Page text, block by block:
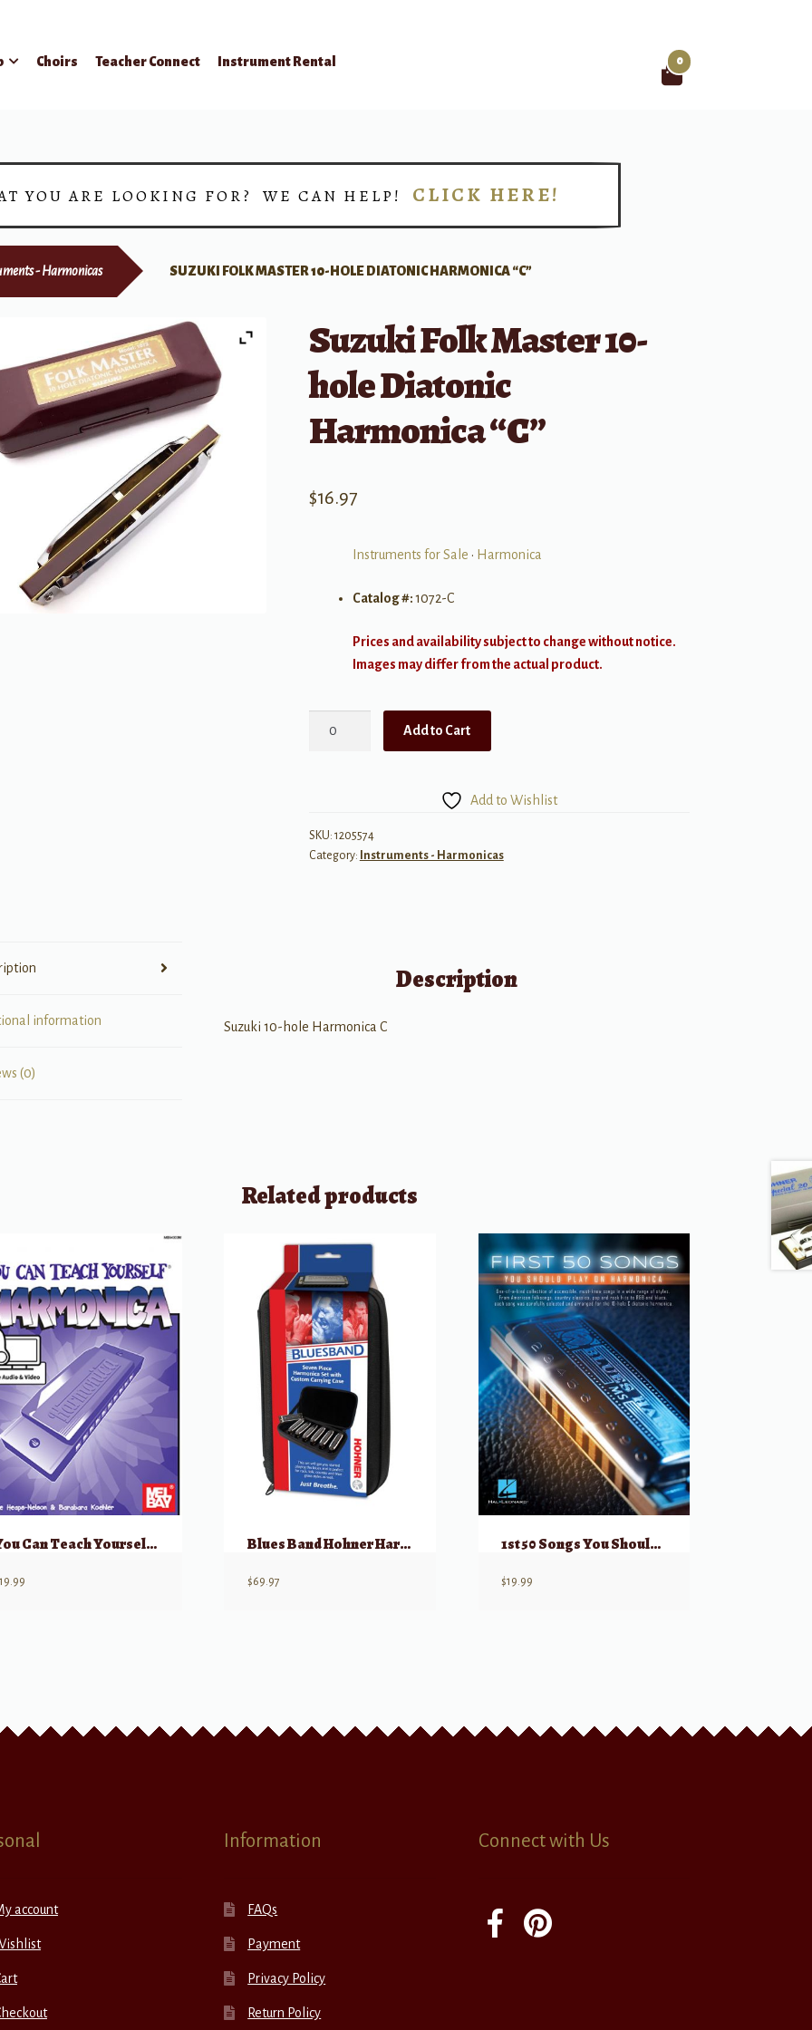
Choirs Teacher Connect Instrument Rental 0
YOU ARE LOOKING FOR? WE CAN HELP! CLICK HERE!
- Harmonicas SUZUKI FOLK MASTER 10-HOLE DIATONIC HARMONICA “C”
Suzuki Folk Master 10-
hole Diatonic
Harmonica “C”
$16.97
Instruments for Sale • Harmonica
Catalog #:1072-C
Prices and availability subject to change without notice.
Images may differ from the actual product.
Diatonic
Harmonica
Add to Cart
Add to Wishlist
SKU: 1205574
Category: Instruments - Harmonicas
information
(0)
Description
Suzuki 10-hole Harmonica C
Related products
You Can Teach Yourself Harmonica
19.99
Blues Band Hohner Harmonica (Set of 7)
$69.97
1st 50 Songs You Should Play on Harmonica
$19.99
account
Information
FAQs
Payment
Privacy Policy
Return Policy
Connect with Us